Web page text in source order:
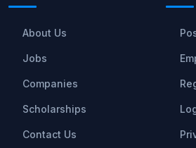
About Us
Jobs
Companies
Scholarships
Contact Us